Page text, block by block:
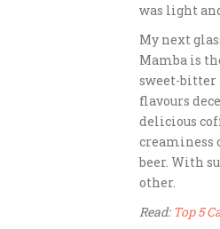
was light
My next
Mamba is
sweet-bitter
flavours
delicious
creaminess
beer. With
other.
Read: Top 5